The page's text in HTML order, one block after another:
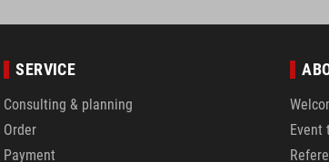
SERVICE
Consulting & planning
Order
Payment
Event